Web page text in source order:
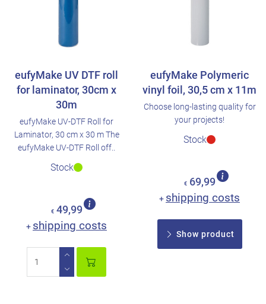
eufyMake UV DTF roll
for laminator, 30cm x
30m
eufyMake UV-DTF Roll for
Laminator, 30 cm x 30 m The
eufyMake UV-DTF Roll off..
Stock
€ 49,99
+ shipping costs
eufyMake Polymeric
vinyl foil, 30,5 cm x 11m
Choose long-lasting quality for
your projects!
Stock
€ 69,99
+ shipping costs
Show product